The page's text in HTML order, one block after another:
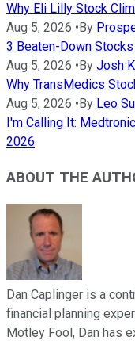
Why Eli Lilly Stock
Aug 5, 2026 • By
3 Beaten-Down
Aug 5, 2026 • By Josh
Why TransMedics
Aug 5, 2026 • By Leo
I'm Calling It:
2026
ABOUT THE
Dan Caplinger is a
financial planning
Motley Fool, Dan has